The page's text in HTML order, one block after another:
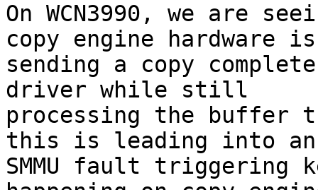
On WCN3990, we are
copy engine hardware is
sending a copy
driver while still
processing the buffer
this is leading into an
SMMU fault triggering